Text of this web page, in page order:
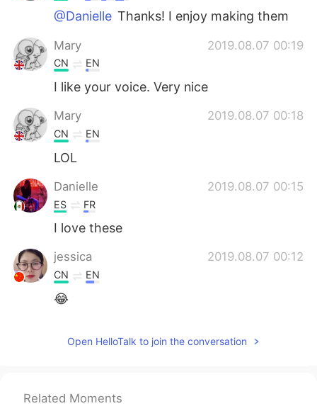
@Danielle Thanks! I enjoy making them
Mary 2019.08.07 00:19
CN EN
I like your voice. Very nice
Mary 2019.08.07 00:18
CN EN
LOL
Danielle 2019.08.07 00:15
ES FR
I love these
jessica 2019.08.07 00:12
CN EN
😂
Open HelloTalk to join the conversation
Related Moments